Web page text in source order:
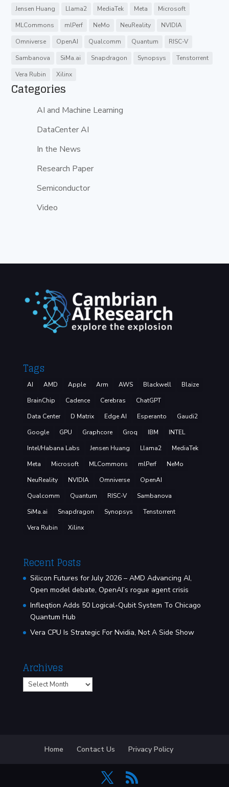
Jensen Huang
Llama2 MediaTek Meta
Microsoft
MLCommons
mlPerf NeMo NeuReality
NVIDIA
Omniverse
OpenAI Qualcomm Quantum
RISC-V
Sambanova
SiMa.ai Snapdragon Synopsys
Tenstorrent
Vera Rubin
Xilinx
Categories
AI and Machine Learning
DataCenter AI
In the News
Research Paper
Semiconductor
Video
Tags
AI AMD Apple Arm AWS Blackwell
Blaize
BrainChip
Cadence Cerebras
ChatGPT
Data Center
D Matrix Edge AI Esperanto
Gaudi2
Google
GPU Graphcore Groq IBM
INTEL
Intel/Habana Labs
Jensen Huang Llama2
MediaTek
Meta
Microsoft MLCommons mlPerf
NeMo
NeuReality
NVIDIA Omniverse
OpenAI
Qualcomm
Quantum RISC-V
Sambanova
SiMa.ai
Snapdragon Synopsys
Tenstorrent
Vera Rubin
Xilinx
Recent Posts
Silicon Futures for July 2026 – AMD Advancing AI,
Open model debate, OpenAI’s rogue agent crisis
Infleqtion Adds 50 Logical-Qubit System To Chicago
Quantum Hub
Vera CPU Is Strategic For Nvidia, Not A Side Show
Archives
Archives
Home Contact Us Privacy Policy